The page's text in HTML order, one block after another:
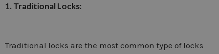
1. Traditional Locks:
Traditional locks are the most common type of locks